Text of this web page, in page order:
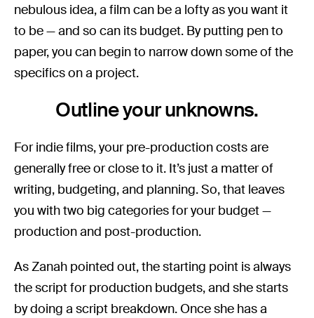
nebulous idea, a film can be a lofty as you want it
to be — and so can its budget. By putting pen to
paper, you can begin to narrow down some of the
specifics on a project.
Outline your unknowns.
For indie films, your pre-production costs are
generally free or close to it. It’s just a matter of
writing, budgeting, and planning. So, that leaves
you with two big categories for your budget —
production and post-production.
As Zanah pointed out, the starting point is always
the script for production budgets, and she starts
by doing a script breakdown. Once she has a